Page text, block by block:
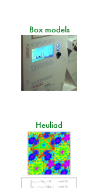
Box models
Heuliad